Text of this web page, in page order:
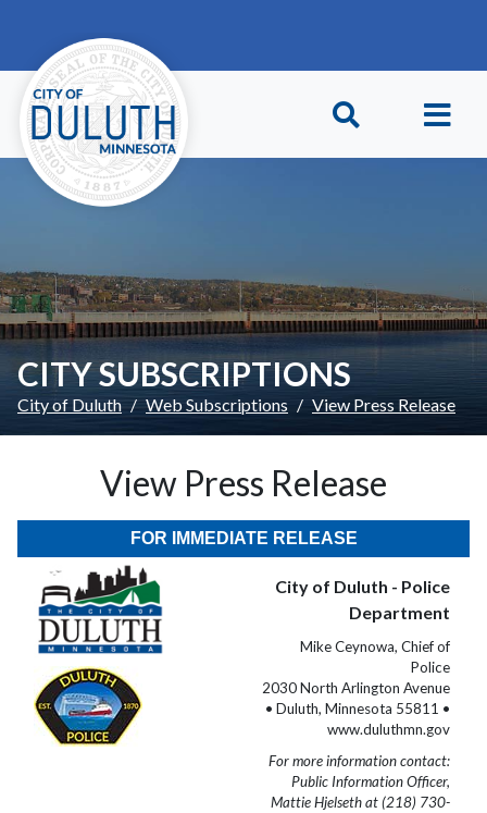
CITY SUBSCRIPTIONS
City of Duluth Web Subscriptions View Press Release
View Press Release
FOR IMMEDIATE RELEASE
City of Duluth - Police
Department
Mike Ceynowa, Chief of
Police
2030 North Arlington Avenue
• Duluth, Minnesota 55811 •
www.duluthmn.gov
For more information contact:
Public Information Officer,
Mattie Hjelseth at (218) 730-